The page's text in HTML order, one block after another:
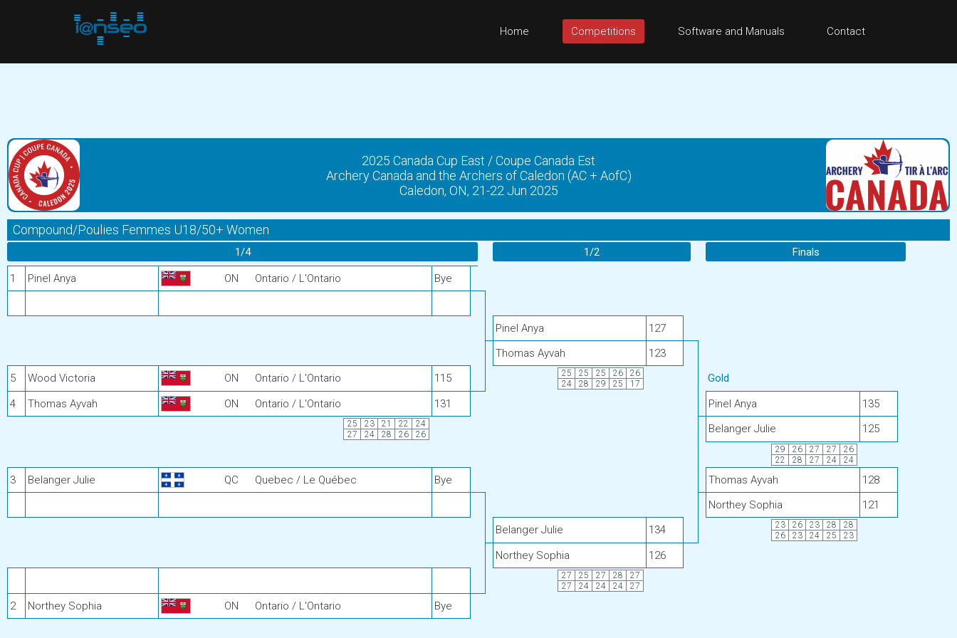
Home Competitions Software and Manuals Contact
2025 Canada Cup East / Coupe Canada Est
Archery Canada and the Archers of Caledon (AC + AofC)
Caledon, ON, 21-22 Jun 2025
Compound/Poulies Femmes U18/50+ Women
1/4 1/2 Finals
1 Pinel Anya ON Ontario / L'Ontario Bye
Pinel Anya
127
Thomas Ayvah
123
5
Wood Victoria ON Ontario / L'Ontario 115 25 25 25 26
26
24
28 29 25 17
Gold
4
Thomas Ayvah ON Ontario / L'Ontario 131 Pinel Anya 135
25 23 21 22
24
27
24 28 26 26 Belanger Julie 125
29 26 27 27
26
22
28 27 24 24
3 Belanger Julie QC Quebec / Le Québec Bye Thomas Ayvah
128
Northey Sophia
121
Belanger Julie
134 23 26 23 28
28
26
23 24 25 23
Northey Sophia 126
27 25 27 28
27
27
24 24 24 27
2 Northey Sophia ON Ontario / L'Ontario Bye